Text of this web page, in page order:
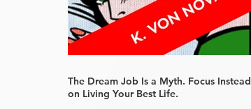
The Dream Job Is a Myth. Focus Instead
on Living Your Best Life.